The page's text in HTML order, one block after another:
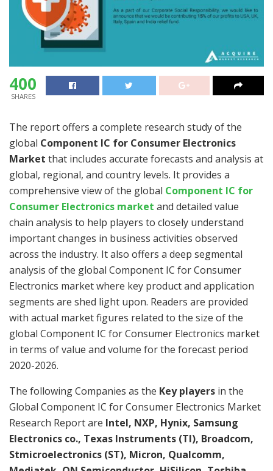
400
SHARES
The report offers a complete research study of the
global Component IC for Consumer Electronics
Market that includes accurate forecasts and analysis at
global, regional, and country levels. It provides a
comprehensive view of the global Component IC for
Consumer Electronics market and detailed value
chain analysis to help players to closely understand
important changes in business activities observed
across the industry. It also offers a deep segmental
analysis of the global Component IC for Consumer
Electronics market where key product and application
segments are shed light upon. Readers are provided
with actual market figures related to the size of the
global Component IC for Consumer Electronics market
in terms of value and volume for the forecast period
2020-2026.
The following Companies as the Key players in the
Global Component IC for Consumer Electronics Market
Research Report are Intel, NXP, Hynix, Samsung
Electronics co., Texas Instruments (TI), Broadcom,
Stmicroelectronics (ST), Micron, Qualcomm,